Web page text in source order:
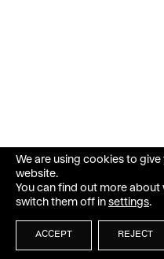
We are using cookies to
website.
You can find out more
switch them off in settings.
ACCEPT REJECT